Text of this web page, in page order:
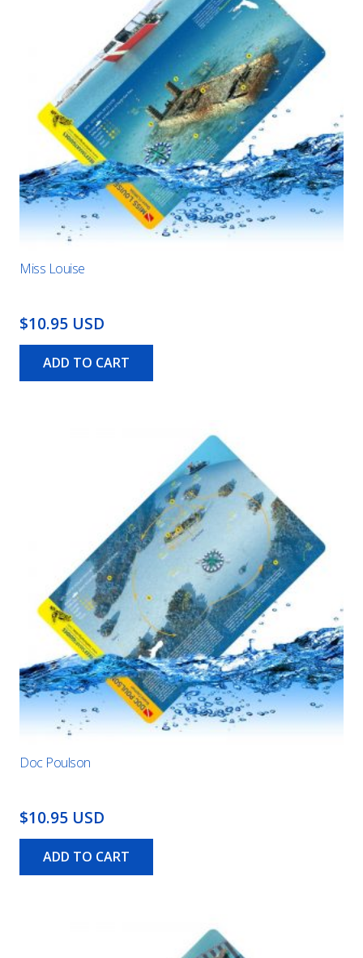
Miss Louise
$10.95 USD
ADD TO CART
Doc Poulson
$10.95 USD
ADD TO CART